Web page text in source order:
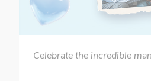
Celebrate the incredible